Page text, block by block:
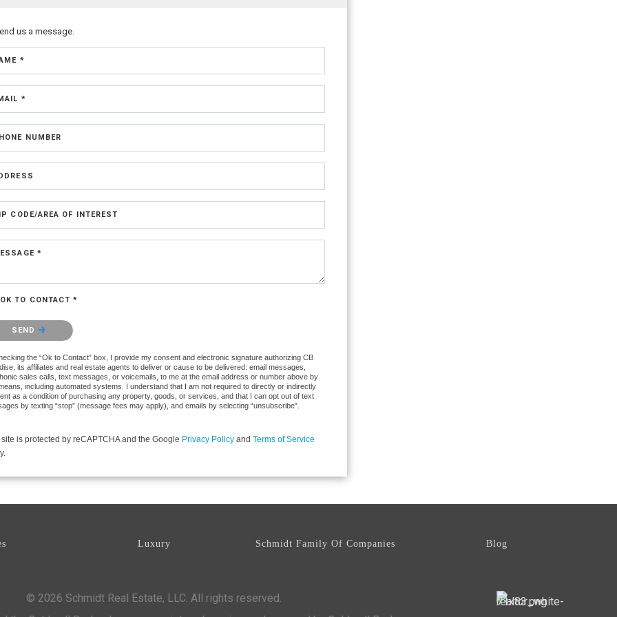
us a message.
*
*
NUMBER
CODE/AREA OF INTEREST
*
OK TO CONTACT *
confirm that you are not a robot.
SEND
the “Ok to Contact” box, I provide my consent and electronic signature authorizing CB
its affiliates and real estate agents to deliver or cause to be delivered: email messages,
sales calls, text messages, or voicemails, to me at the email address or number above by
including automated systems. I understand that I am not required to directly or indirectly
as a condition of purchasing any property, goods, or services, and that I can opt out of text
by texting “stop” (message fees may apply), and emails by selecting “unsubscribe”.
is protected by reCAPTCHA and the Google Privacy Policy and Terms of Service
Luxury Schmidt Family Of Companies Blog
© 2026 Schmidt Real Estate, LLC. All rights reserved.